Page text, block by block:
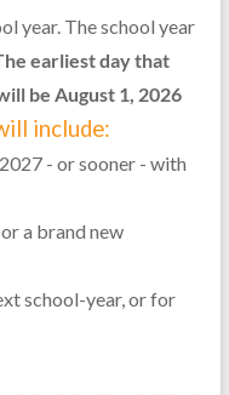
year. The school year
earliest day that
be August 1, 2026
include:
- or sooner - with
a brand new
school-year, or for